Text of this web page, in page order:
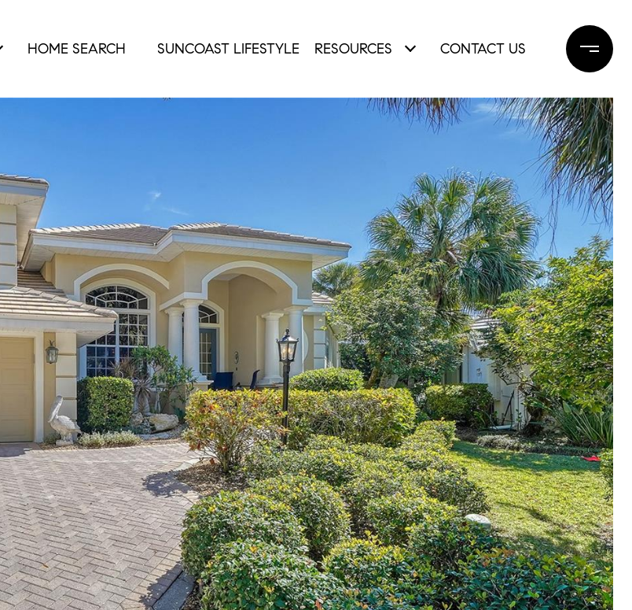
HOME SEARCH SUNCOAST LIFESTYLE RESOURCES CONTACT US